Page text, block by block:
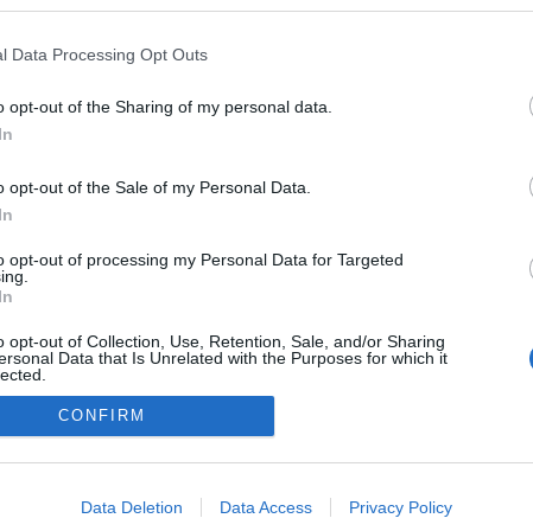
Data Processing Opt Outs
opt-out of the Sharing of my personal data.
opt-out of the Sale of my Personal Data.
opt-out of processing my Personal Data for Targeted
opt-out of Collection, Use, Retention, Sale, and/or Sharing
Data that Is Unrelated with the Purposes for which it
allow Google to enable storage related to advertising like cookies on
CONFIRM
Data Deletion Data Access Privacy Policy
ZTE MEIZU ASUS HIREK LENOVO KÉSZÜLÉKEK